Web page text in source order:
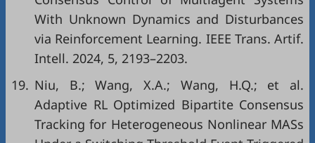
With Unknown Dynamics and Disturbances
via Reinforcement Learning. IEEE Trans. Artif.
Intell. 2024, 5, 2193–2203.
19. Niu, B.; Wang, X.A.; Wang, H.Q.; et al.
Adaptive RL Optimized Bipartite Consensus
Tracking for Heterogeneous Nonlinear MASs